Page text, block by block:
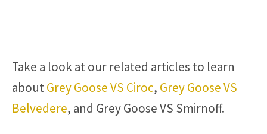
Take a look at our related articles to learn
aboutGrey Goose VS Ciroc, Grey Goose VS
Belvedere, and Grey Goose VS Smirnoff.